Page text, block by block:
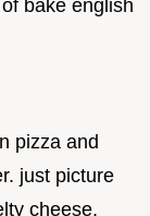
bake english
pizza and
just picture
cheese,